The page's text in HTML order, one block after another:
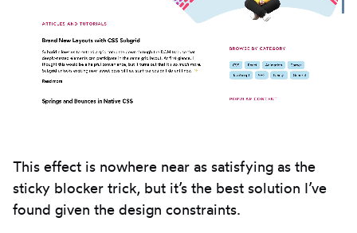
This effect is nowhere near as satisfying as the
sticky blocker trick, but it’s the best solution I’ve
found given the design constraints.